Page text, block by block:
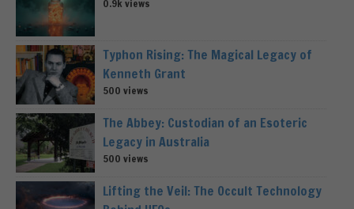
Typhon Rising: The Magical Legacy of
Kenneth Grant
500 views
The Abbey: Custodian of an Esoteric
Legacy in Australia
500 views
Lifting the Veil: The Occult Technology